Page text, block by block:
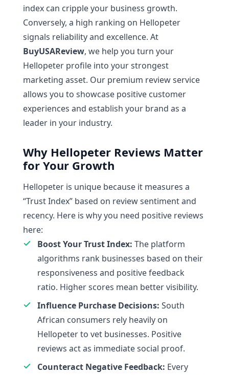
index can cripple your business growth.
Conversely, a high ranking on Hellopeter
signals reliability and excellence. At
BuyUSAReview, we help you turn your
Hellopeter profile into your strongest
marketing asset. Our premium review service
allows you to showcase positive customer
experiences and establish your brand as a
leader in your industry.
Why Hellopeter Reviews Matter
for Your Growth
Hellopeter is unique because it measures a
“Trust Index” based on review sentiment and
recency. Here is why you need positive reviews
here:
Boost Your Trust Index: The platform
algorithms rank businesses based on their
responsiveness and positive feedback
ratio. Higher scores mean better visibility.
Influence Purchase Decisions: South
African consumers rely heavily on
Hellopeter to vet businesses. Positive
reviews act as immediate social proof.
Counteract Negative Feedback: Every